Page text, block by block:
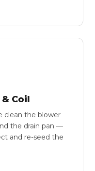
Coil
clean the blower
the drain pan —
and re-seed the